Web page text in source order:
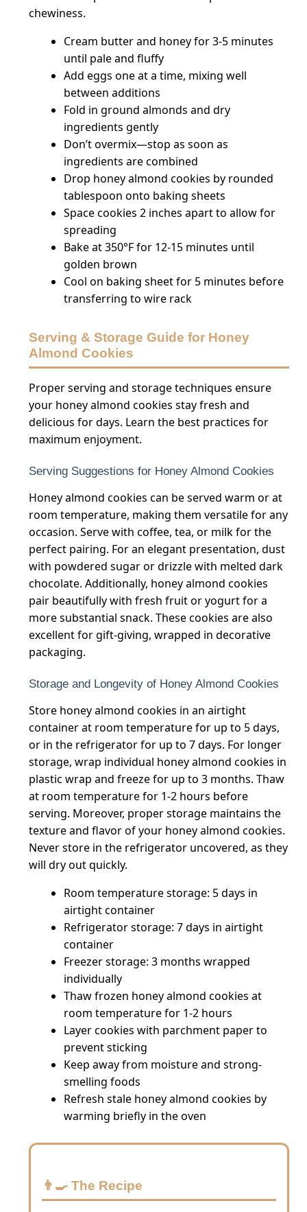
chewiness.
Cream butter and honey for 3-5 minutes
until pale and fluffy
Add eggs one at a time, mixing well
between additions
Fold in ground almonds and dry
ingredients gently
Don’t overmix—stop as soon as
ingredients are combined
Drop honey almond cookies by rounded
tablespoon onto baking sheets
Space cookies 2 inches apart to allow for
spreading
Bake at 350°F for 12-15 minutes until
golden brown
Cool on baking sheet for 5 minutes before
transferring to wire rack
Serving & Storage Guide for Honey
Almond Cookies
Proper serving and storage techniques ensure
your honey almond cookies stay fresh and
delicious for days. Learn the best practices for
maximum enjoyment.
Serving Suggestions for Honey Almond Cookies
Honey almond cookies can be served warm or at
room temperature, making them versatile for any
occasion. Serve with coffee, tea, or milk for the
perfect pairing. For an elegant presentation, dust
with powdered sugar or drizzle with melted dark
chocolate. Additionally, honey almond cookies
pair beautifully with fresh fruit or yogurt for a
more substantial snack. These cookies are also
excellent for gift-giving, wrapped in decorative
packaging.
Storage and Longevity of Honey Almond Cookies
Store honey almond cookies in an airtight
container at room temperature for up to 5 days,
or in the refrigerator for up to 7 days. For longer
storage, wrap individual honey almond cookies in
plastic wrap and freeze for up to 3 months. Thaw
at room temperature for 1-2 hours before
serving. Moreover, proper storage maintains the
texture and flavor of your honey almond cookies.
Never store in the refrigerator uncovered, as they
will dry out quickly.
Room temperature storage: 5 days in
airtight container
Refrigerator storage: 7 days in airtight
container
Freezer storage: 3 months wrapped
individually
Thaw frozen honey almond cookies at
room temperature for 1-2 hours
Layer cookies with parchment paper to
prevent sticking
Keep away from moisture and strong-
smelling foods
Refresh stale honey almond cookies by
warming briefly in the oven
👨‍🍳 The Recipe